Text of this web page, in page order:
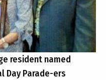
resident named
Day Parade-ers